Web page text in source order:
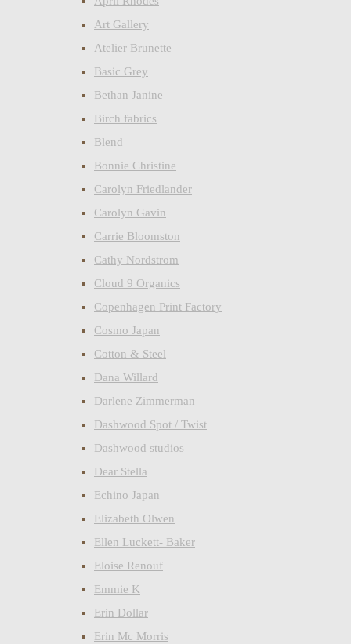
Art Gallery
Atelier Brunette
Basic Grey
Bethan Janine
Birch fabrics
Blend
Bonnie Christine
Carolyn Friedlander
Carolyn Gavin
Carrie Bloomston
Cathy Nordstrom
Cloud 9 Organics
Copenhagen Print Factory
Cosmo Japan
Cotton & Steel
Dana Willard
Darlene Zimmerman
Dashwood Spot / Twist
Dashwood studios
Dear Stella
Echino Japan
Elizabeth Olwen
Ellen Luckett- Baker
Eloise Renouf
Emmie K
Erin Dollar
Erin Mc Morris